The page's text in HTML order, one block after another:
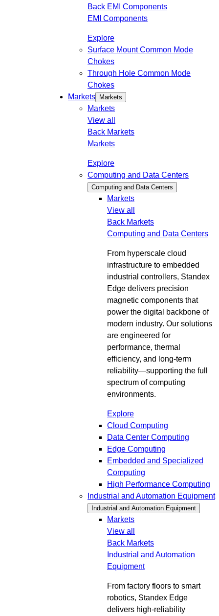
Back EMI Components
EMI Components
Explore
Surface Mount Common Mode
Chokes
Through Hole Common Mode
Chokes
Markets
Markets
Markets
View all
Back Markets
Markets
Explore
Computing and Data Centers
Computing and Data Centers
Markets
View all
Back Markets
Computing and Data Centers
From hyperscale cloud
infrastructure to embedded
industrial controllers, Standex
Edge delivers precision
magnetic components that
power the digital backbone of
modern industry. Our solutions
are engineered for
performance, thermal
efficiency, and long-term
reliability—supporting the full
spectrum of computing
environments.
Explore
Cloud Computing
Data Center Computing
Edge Computing
Embedded and Specialized
Computing
High Performance Computing
Industrial and Automation Equipment
Industrial and Automation Equipment
Markets
View all
Back Markets
Industrial and Automation
Equipment
From factory floors to smart
robotics, Standex Edge
delivers high-reliability